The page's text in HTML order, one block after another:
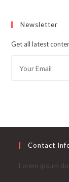
Newsletter
Get all latest
Contact
Lorem ipsum